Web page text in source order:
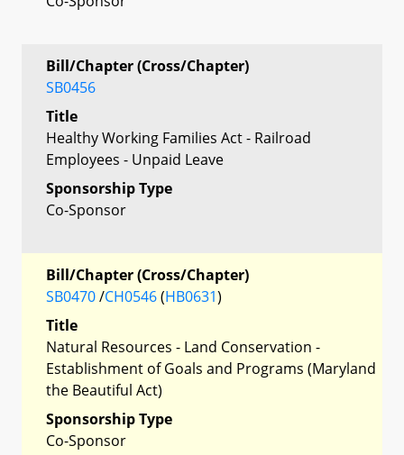
Bill/Chapter (Cross/Chapter)
SB0456
Title
Healthy Working Families Act - Railroad
Employees - Unpaid Leave
Sponsorship Type
Co-Sponsor
Bill/Chapter (Cross/Chapter)
SB0470/CH0546(HB0631)
Title
Natural Resources - Land Conservation -
Establishment of Goals and Programs (Maryland
the Beautiful Act)
Sponsorship Type
Co-Sponsor